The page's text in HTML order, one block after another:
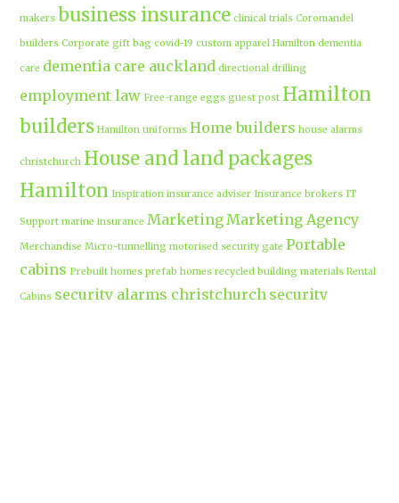
makers business insurance clinical trials Coromandel
builders Corporate gift bag covid-19 custom apparel Hamilton dementia
care dementia care auckland directional drilling
employment law Free-range eggs guest post Hamilton
builders Hamilton uniforms Home builders house alarms
christchurch House and land packages
Hamilton Inspiration insurance adviser Insurance brokers IT
Support marine insurance Marketing Marketing Agency
Merchandise Micro-tunnelling motorised security gate Portable
cabins Prebuilt homes prefab homes recycled building materials Rental
Cabins security alarms christchurch security